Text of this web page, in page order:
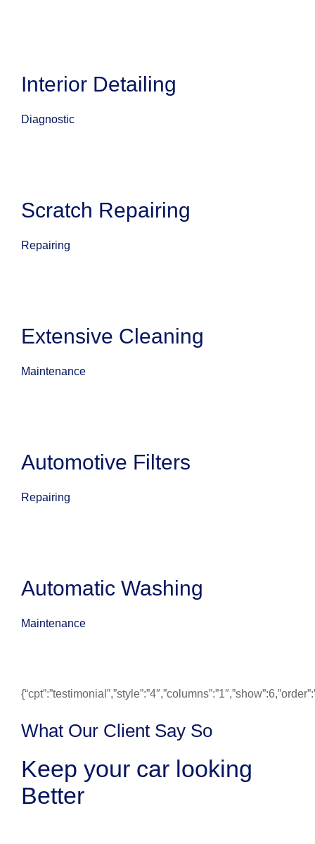
Interior Detailing
Diagnostic
Scratch Repairing
Repairing
Extensive Cleaning
Maintenance
Automotive Filters
Repairing
Automatic Washing
Maintenance
What Our Client Say So
Keep your car looking
Better